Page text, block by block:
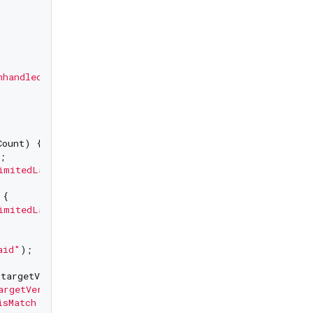
{
{
);
configuredVersion) {
Target Version"